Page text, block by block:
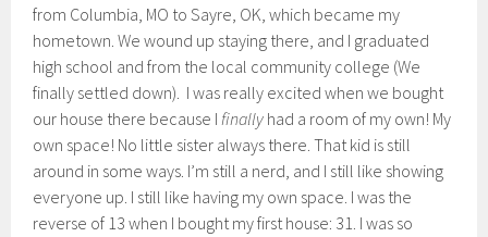
from Columbia, MO to Sayre, OK, which became my
hometown. We wound up staying there, and I graduated
high school and from the local community college (We
finally settled down). I was really excited when we bought
our house there because Ifinally had a room of my own! My
own space! No little sister always there. That kid is still
around in some ways. I’m still a nerd, and I still like showing
everyone up. I still like having my own space. I was the
reverse of 13 when I bought my first house: 31. I was so